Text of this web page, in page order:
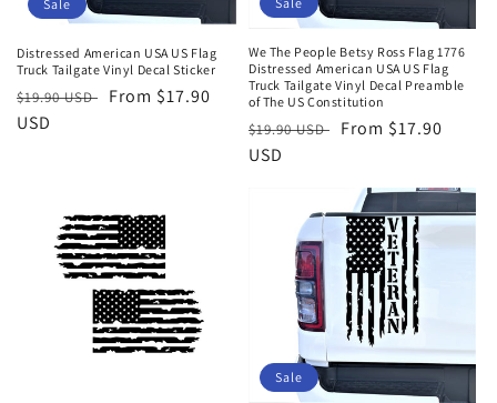
o
n
:
Sale
Distressed American USA US Flag
Truck Tailgate Vinyl Decal Sticker
Regular
price
$19.90 USD
Sale
From $17.90
USD
We The People Betsy Ross Flag 1776
Distressed American USA US Flag
Truck Tailgate Vinyl Decal Preamble
of The US Constitution
Regular
price
$19.90 USD
Sale
From $17.90
USD
Sale